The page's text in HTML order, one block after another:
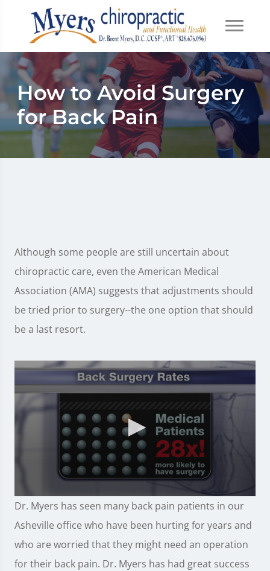
How to Avoid Surgery
for Back Pain
Although some people are still uncertain about
chiropractic care, even the American Medical
Association (AMA) suggests that adjustments should
be tried prior to surgery--the one option that should
be a last resort.
0
seconds
of
57
seconds
Dr. Myers has seen many back pain patients in our
Asheville office who have been hurting for years and
who are worried that they might need an operation
for their back pain. Dr. Myers has had great success